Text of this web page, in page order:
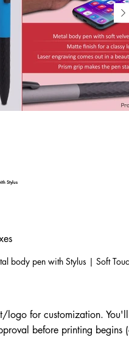
Stylus
body pen with Stylus | Soft
logo for customization.
before printing begins